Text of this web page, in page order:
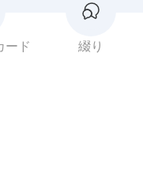
ード 綴り